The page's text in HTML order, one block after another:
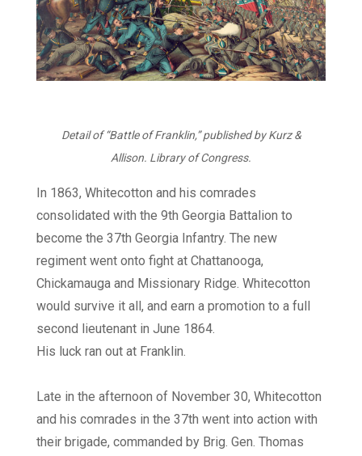
Detail of “Battle of Franklin,” published by Kurz &
Allison. Library of Congress.
In 1863, Whitecotton and his comrades
consolidated with the 9th Georgia Battalion to
become the 37th Georgia Infantry. The new
regiment went onto fight at Chattanooga,
Chickamauga and Missionary Ridge. Whitecotton
would survive it all, and earn a promotion to a full
second lieutenant in June 1864.
His luck ran out at Franklin.
Late in the afternoon of November 30, Whitecotton
and his comrades in the 37th went into action with
their brigade, commanded by Brig. Gen. Thomas